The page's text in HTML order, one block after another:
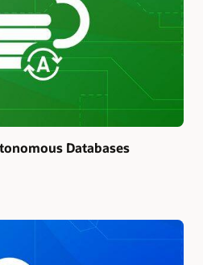
Databases